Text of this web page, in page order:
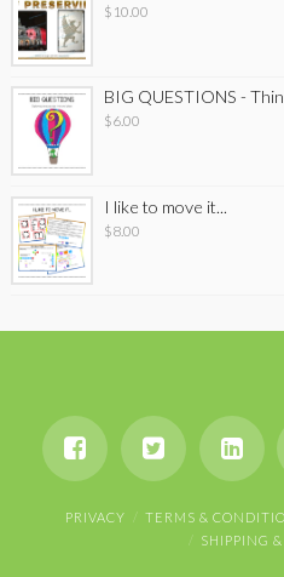
$ 10.00
BIG QUESTIONS -
$6.00
I like to move it...
$8.00
PRIVACY TERMS &
SHIPPING